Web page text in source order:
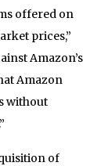
offered on
prices,”
Amazon’s
Amazon
without
of